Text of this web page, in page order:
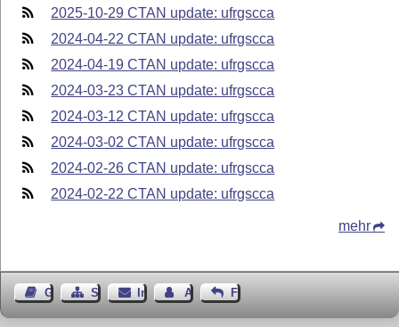
2025-10-29 CTAN update: ufrgscca
2024-04-22 CTAN update: ufrgscca
2024-04-19 CTAN update: ufrgscca
2024-03-23 CTAN update: ufrgscca
2024-03-12 CTAN update: ufrgscca
2024-03-02 CTAN update: ufrgscca
2024-02-26 CTAN update: ufrgscca
2024-02-22 CTAN update: ufrgscca
mehr
GästebuchSeiten-Struktur
ImpressumAutor kontaktieren
Feedback